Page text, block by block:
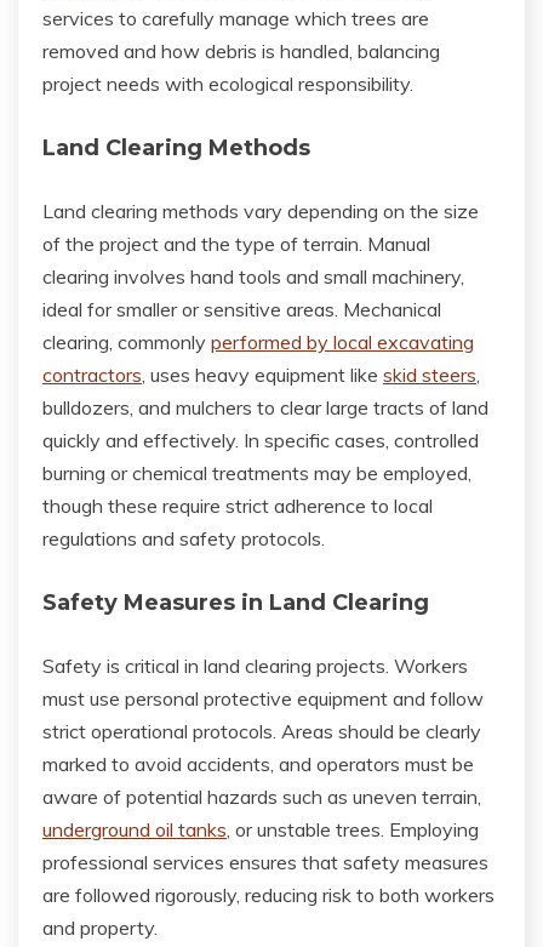
services to carefully manage which trees are
removed and how debris is handled, balancing
project needs with ecological responsibility.
Land Clearing Methods
Land clearing methods vary depending on the size
of the project and the type of terrain. Manual
clearing involves hand tools and small machinery,
ideal for smaller or sensitive areas. Mechanical
clearing, commonly performed by local excavating
contractors, uses heavy equipment like skid steers,
bulldozers, and mulchers to clear large tracts of land
quickly and effectively. In specific cases, controlled
burning or chemical treatments may be employed,
though these require strict adherence to local
regulations and safety protocols.
Safety Measures in Land Clearing
Safety is critical in land clearing projects. Workers
must use personal protective equipment and follow
strict operational protocols. Areas should be clearly
marked to avoid accidents, and operators must be
aware of potential hazards such as uneven terrain,
underground oil tanks, or unstable trees. Employing
professional services ensures that safety measures
are followed rigorously, reducing risk to both workers
and property.